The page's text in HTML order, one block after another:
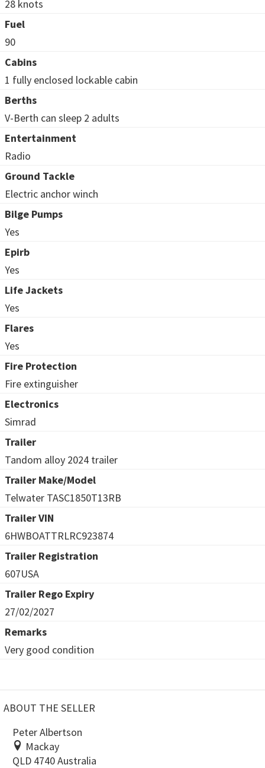
28 knots
Fuel
90
Cabins
1 fully enclosed lockable cabin
Berths
V-Berth can sleep 2 adults
Entertainment
Radio
Ground Tackle
Electric anchor winch
Bilge Pumps
Yes
Epirb
Yes
Life Jackets
Yes
Flares
Yes
Fire Protection
Fire extinguisher
Electronics
Simrad
Trailer
Tandom alloy 2024 trailer
Trailer Make/Model
Telwater TASC1850T13RB
Trailer VIN
6HWBOATTRLRC923874
Trailer Registration
607USA
Trailer Rego Expiry
27/02/2027
Remarks
Very good condition
ABOUT THE SELLER
Peter Albertson
Mackay
QLD 4740 Australia